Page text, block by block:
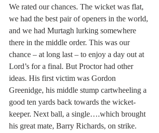
We rated our chances. The wicket was flat,
we had the best pair of openers in the world,
and we had Murtagh lurking somewhere
there in the middle order. This was our
chance – at long last – to enjoy a day out at
Lord’s for a final. But Proctor had other
ideas. His first victim was Gordon
Greenidge, his middle stump cartwheeling a
good ten yards back towards the wicket-
keeper. Next ball, a single….which brought
his great mate, Barry Richards, on strike.